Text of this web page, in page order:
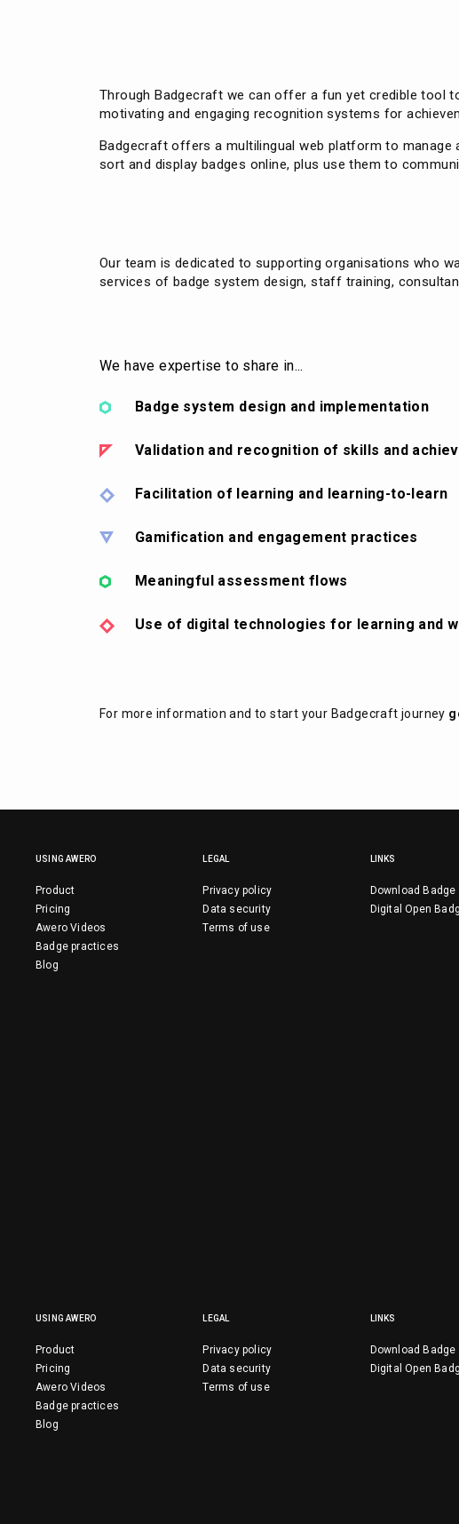
Through Badgecraft we can offer a fun yet credible tool
motivating and engaging recognition systems for
Badgecraft offers a multilingual web platform to manage
sort and display badges online, plus use them to
Our team is dedicated to supporting organisations who
services of badge system design, staff training,
We have expertise to share in...
Badge system design and implementation
Validation and recognition of skills and
Facilitation of learning and learning-to-learn
Gamification and engagement practices
Meaningful assessment flows
Use of digital technologies for learning and
For more information and to start your Badgecraft journey
USING AWERO
Product
Pricing
Awero Videos
Badge practices
Blog
LEGAL
Privacy policy
Data security
Terms of use
LINKS
Download Badge
Digital Open
USING AWERO
Product
Pricing
Awero Videos
Badge practices
Blog
LEGAL
Privacy policy
Data security
Terms of use
LINKS
Download Badge
Digital Open